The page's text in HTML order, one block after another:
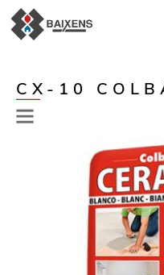
APPLICATIONS AND
MAESTRO PINTOR
SALES SUPPORT
CX-10